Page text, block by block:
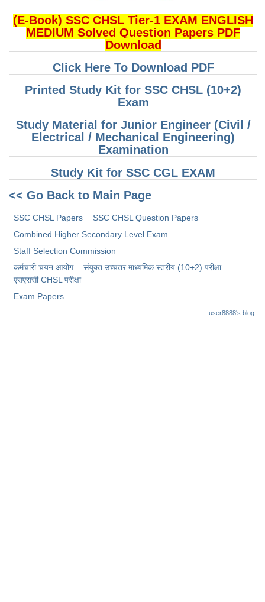
(E-Book) SSC CHSL Tier-1 EXAM ENGLISH
MEDIUM Solved Question Papers PDF
Download
Click Here To Download PDF
Printed Study Kit for SSC CHSL (10+2)
Exam
Study Material for Junior Engineer (Civil /
Electrical / Mechanical Engineering)
Examination
Study Kit for SSC CGL EXAM
<< Go Back to Main Page
SSC CHSL Papers
SSC CHSL Question Papers
Combined Higher Secondary Level Exam
Staff Selection Commission
कर्मचारी चयन आयोग
संयुक्त उच्चतर माध्यमिक स्तरीय (10+2) परीक्षा
​एसएससी CHSL परीक्षा
Exam Papers
user8888's blog